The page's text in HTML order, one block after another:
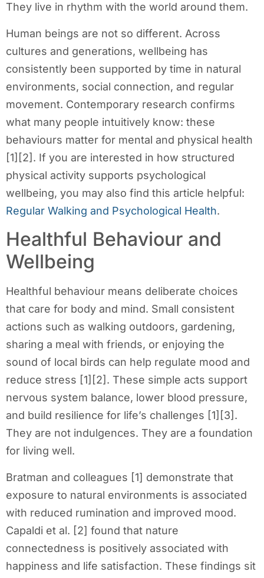
They live in rhythm with the world around them.
Human beings are not so different. Across
cultures and generations, wellbeing has
consistently been supported by time in natural
environments, social connection, and regular
movement. Contemporary research confirms
what many people intuitively know: these
behaviours matter for mental and physical health
[1][2]. If you are interested in how structured
physical activity supports psychological
wellbeing, you may also find this article helpful:
Regular Walking and Psychological Health.
Healthful Behaviour and
Wellbeing
Healthful behaviour means deliberate choices
that care for body and mind. Small consistent
actions such as walking outdoors, gardening,
sharing a meal with friends, or enjoying the
sound of local birds can help regulate mood and
reduce stress [1][2]. These simple acts support
nervous system balance, lower blood pressure,
and build resilience for life’s challenges [1][3].
They are not indulgences. They are a foundation
for living well.
Bratman and colleagues [1] demonstrate that
exposure to natural environments is associated
with reduced rumination and improved mood.
Capaldi et al. [2] found that nature
connectedness is positively associated with
happiness and life satisfaction. These findings sit